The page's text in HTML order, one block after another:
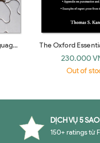
The Oxford
Writing
230.000
Out of
DỊCH VỤ 5 SAO
150+ ratings từ